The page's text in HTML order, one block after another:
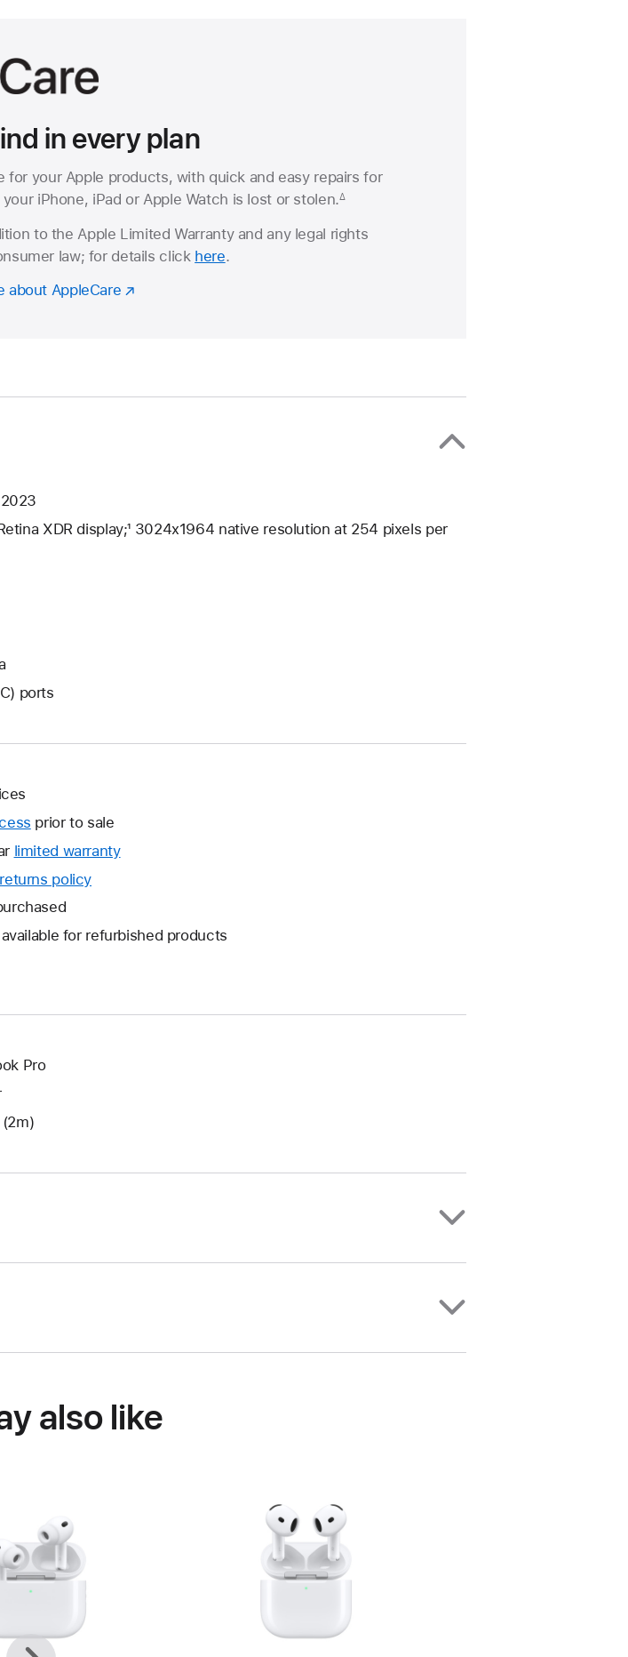
in every plan
for your Apple products, with quick and easy repairs for
iPhone, iPad or Apple Watch is lost or stolen.∆
to the Apple Limited Warranty and any legal rights
law; for details click here.
about AppleCare
XDR display;¹ 3024x1964 native resolution at 254 pixels per
ports
prior to sale
limited warrantyThis
new
returns policy
a
for refurbished products
Pro
also like
Previous
Next